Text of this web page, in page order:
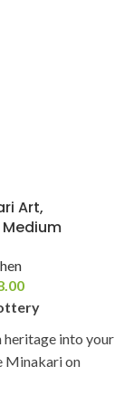
Art,
heritage into your
Minakari on